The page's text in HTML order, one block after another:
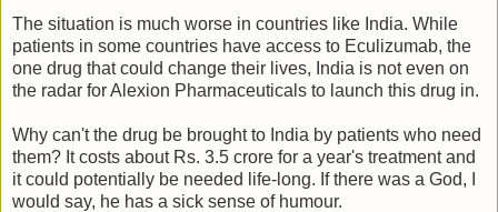
The situation is much worse in countries like India. While
patients in some countries have access to Eculizumab, the
one drug that could change their lives, India is not even on
the radar for Alexion Pharmaceuticals to launch this drug in.
Why can't the drug be brought to India by patients who need
them? It costs about Rs. 3.5 crore for a year's treatment and
it could potentially be needed life-long. If there was a God, I
would say, he has a sick sense of humour.